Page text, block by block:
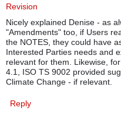
Revision
Nicely explained Denise - as
"Amendments" too, if Users
the NOTES, they could have
Interested Parties needs and
relevant for them. Likewise,
4.1, ISO TS 9002 provided
Climate Change - if relevant.
Reply